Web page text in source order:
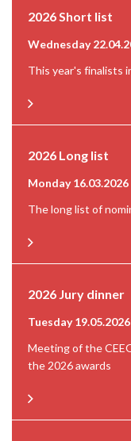
2026 Short list
Wednesday
This year's finalists
2026 Long list
Monday 16.03.2026
The long list of
2026 Jury dinner
Tuesday 19.05.2026
Meeting of the
the 2026 awards